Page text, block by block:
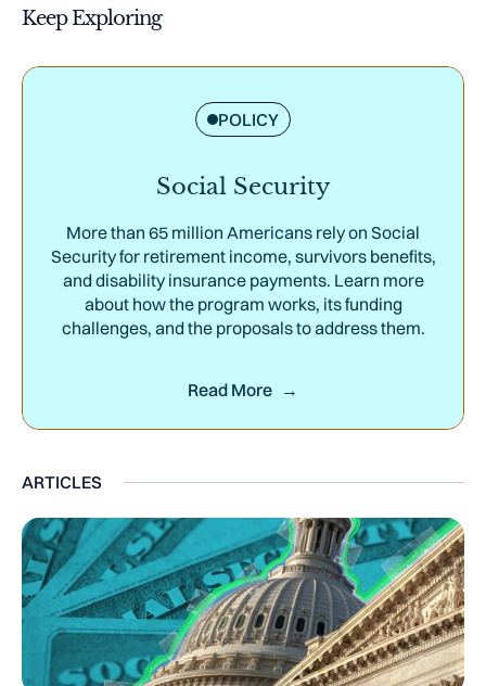
Keep Exploring
POLICY
Social Security
More than 65 million Americans rely on Social
Security for retirement income, survivors benefits,
and disability insurance payments. Learn more
about how the program works, its funding
challenges, and the proposals to address them.
Read More
ARTICLES